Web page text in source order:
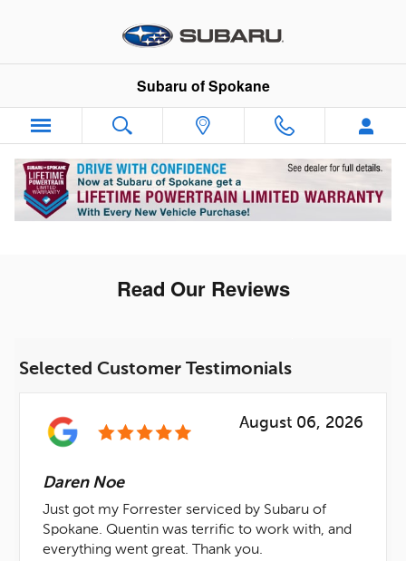
Subaru of Spokane
Read Our Reviews
Selected Customer Testimonials
August 06, 2026
Daren Noe
Just got my Forrester serviced by Subaru of
Spokane. Quentin was terrific to work with, and
everything went great. Thank you.